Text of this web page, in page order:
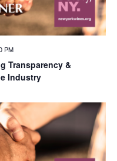
Transparency &
Industry
PM